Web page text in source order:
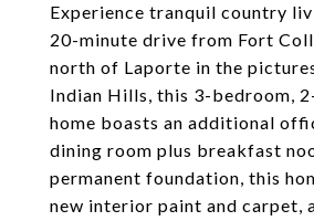
Experience tranquil country
20-minute drive from Fort
north of Laporte in the
Indian Hills, this 3-bedroom,
home boasts an additional
dining room plus breakfast
permanent foundation, this
new interior paint and carpet,